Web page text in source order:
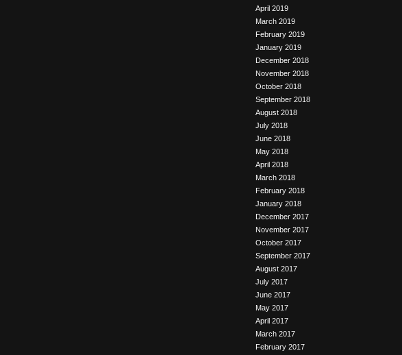
April 2019
March 2019
February 2019
January 2019
December 2018
November 2018
October 2018
September 2018
August 2018
July 2018
June 2018
May 2018
April 2018
March 2018
February 2018
January 2018
December 2017
November 2017
October 2017
September 2017
August 2017
July 2017
June 2017
May 2017
April 2017
March 2017
February 2017